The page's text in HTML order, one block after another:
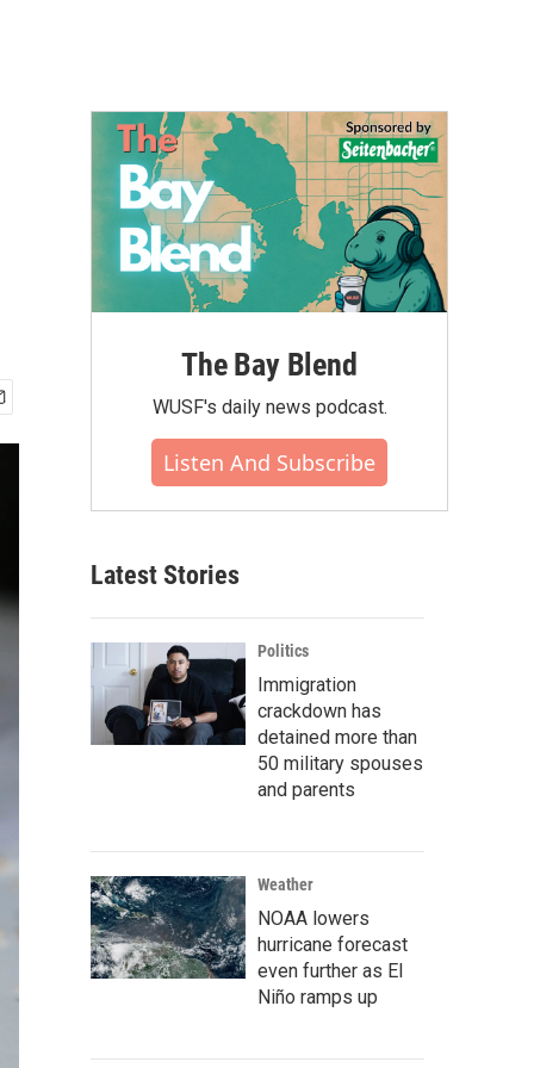
The Bay Blend
WUSF's daily news podcast.
Listen And Subscribe
Latest Stories
Politics
Immigration
crackdown has
detained more than
50 military spouses
and parents
Weather
NOAA lowers
hurricane forecast
even further as El
Niño ramps up